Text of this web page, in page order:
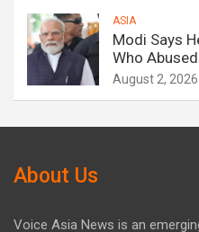
ASIA
Modi Says
Who
August 2, 2026
About Us
Voice Asia News is an